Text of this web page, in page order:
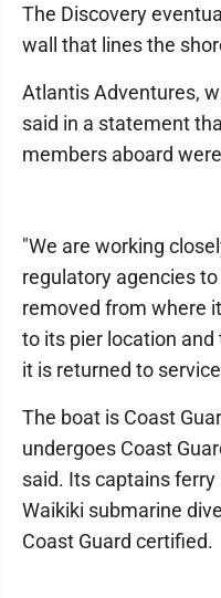
The Discovery
wall that lines the
Atlantis Adventures,
said in a statement
members aboard
"We are working
regulatory agencies
removed from where
to its pier location
it is returned to
The boat is Coast
undergoes Coast
said. Its captains
Waikiki submarine
Coast Guard certified.